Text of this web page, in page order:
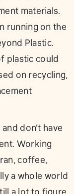
materials.
running on the
Plastic.
plastic could
on recycling,
don’t have
Working
coffee,
a whole world
a lot to figure